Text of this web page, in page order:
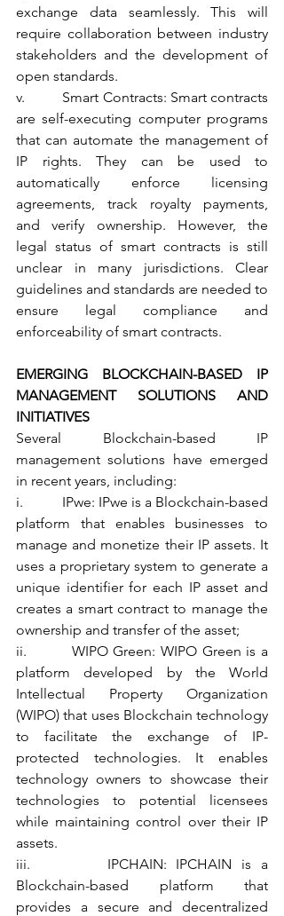
exchange data seamlessly. This will
require collaboration between industry
stakeholders and the development of
open standards.
v.          Smart Contracts: Smart contracts
are self-executing computer programs
that can automate the management of
IP rights. They can be used to
automatically enforce licensing
agreements, track royalty payments,
and verify ownership. However, the
legal status of smart contracts is still
unclear in many jurisdictions. Clear
guidelines and standards are needed to
ensure legal compliance and
enforceability of smart contracts.
EMERGING BLOCKCHAIN-BASED IP
MANAGEMENT SOLUTIONS AND
INITIATIVES
Several Blockchain-based IP
management solutions have emerged
in recent years, including:
i.           IPwe: IPwe is a Blockchain-based
platform that enables businesses to
manage and monetize their IP assets. It
uses a proprietary system to generate a
unique identifier for each IP asset and
creates a smart contract to manage the
ownership and transfer of the asset;
ii.         WIPO Green: WIPO Green is a
platform developed by the World
Intellectual Property Organization
(WIPO) that uses Blockchain technology
to facilitate the exchange of IP-
protected technologies. It enables
technology owners to showcase their
technologies to potential licensees
while maintaining control over their IP
assets.
iii.        IPCHAIN: IPCHAIN is a
Blockchain-based platform that
provides a secure and decentralized